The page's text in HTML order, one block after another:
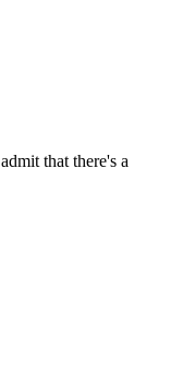
that there's a